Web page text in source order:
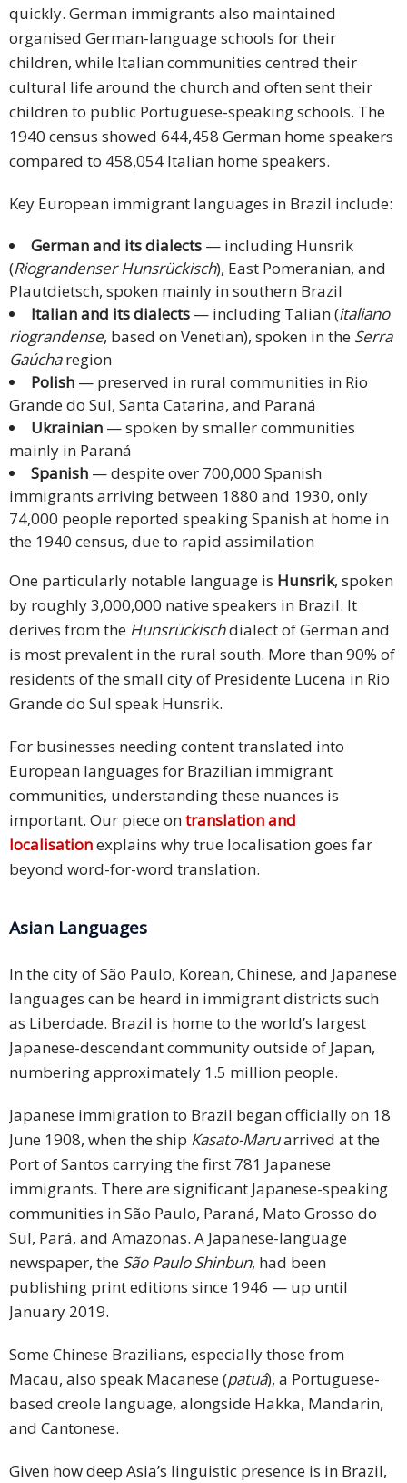
quickly. German immigrants also maintained
organised German-language schools for their
children, while Italian communities centred their
cultural life around the church and often sent their
children to public Portuguese-speaking schools. The
1940 census showed 644,458 German home speakers
compared to 458,054 Italian home speakers.
Key European immigrant languages in Brazil include:
German and its dialects — including Hunsrik
(Riograndenser Hunsrückisch), East Pomeranian, and
Plautdietsch, spoken mainly in southern Brazil
Italian and its dialects — including Talian (italiano
riograndense, based on Venetian), spoken in the Serra
Gaúcharegion
Polish — preserved in rural communities in Rio
Grande do Sul, Santa Catarina, and Paraná
Ukrainian — spoken by smaller communities
mainly in Paraná
Spanish — despite over 700,000 Spanish
immigrants arriving between 1880 and 1930, only
74,000 people reported speaking Spanish at home in
the 1940 census, due to rapid assimilation
One particularly notable language is Hunsrik, spoken
by roughly 3,000,000 native speakers in Brazil. It
derives from the Hunsrückischdialect of German and
is most prevalent in the rural south. More than 90% of
residents of the small city of Presidente Lucena in Rio
Grande do Sul speak Hunsrik.
For businesses needing content translated into
European languages for Brazilian immigrant
communities, understanding these nuances is
important. Our piece ontranslation and
localisationexplains why true localisation goes far
beyond word-for-word translation.
Asian Languages
In the city of São Paulo, Korean, Chinese, and Japanese
languages can be heard in immigrant districts such
as Liberdade. Brazil is home to the world’s largest
Japanese-descendant community outside of Japan,
numbering approximately 1.5 million people.
Japanese immigration to Brazil began officially on 18
June 1908, when the ship Kasato-Maruarrived at the
Port of Santos carrying the first 781 Japanese
immigrants. There are significant Japanese-speaking
communities in São Paulo, Paraná, Mato Grosso do
Sul, Pará, and Amazonas. A Japanese-language
newspaper, the São Paulo Shinbun, had been
publishing print editions since 1946 — up until
January 2019.
Some Chinese Brazilians, especially those from
Macau, also speak Macanese (patuá), a Portuguese-
based creole language, alongside Hakka, Mandarin,
and Cantonese.
Given how deep Asia’s linguistic presence is in Brazil,